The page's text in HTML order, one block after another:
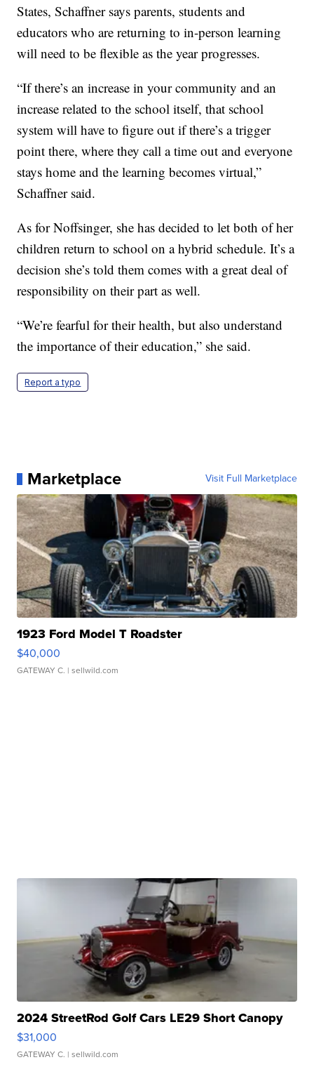
States, Schaffner says parents, students and
educators who are returning to in-person learning
will need to be flexible as the year progresses.
“If there’s an increase in your community and an
increase related to the school itself, that school
system will have to figure out if there’s a trigger
point there, where they call a time out and everyone
stays home and the learning becomes virtual,”
Schaffner said.
As for Noffsinger, she has decided to let both of her
children return to school on a hybrid schedule. It’s a
decision she’s told them comes with a great deal of
responsibility on their part as well.
“We’re fearful for their health, but also understand
the importance of their education,” she said.
Report a typo
Marketplace Visit Full Marketplace
1923 Ford Model T Roadster
$40,000
GATEWAY C. | sellwild.com
2024 StreetRod Golf Cars LE29 Short Canopy
$31,000
GATEWAY C. | sellwild.com